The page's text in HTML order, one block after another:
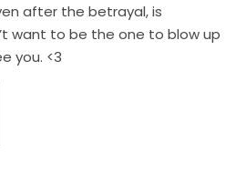
after the betrayal, is
want to be the one to blow up
you. <3